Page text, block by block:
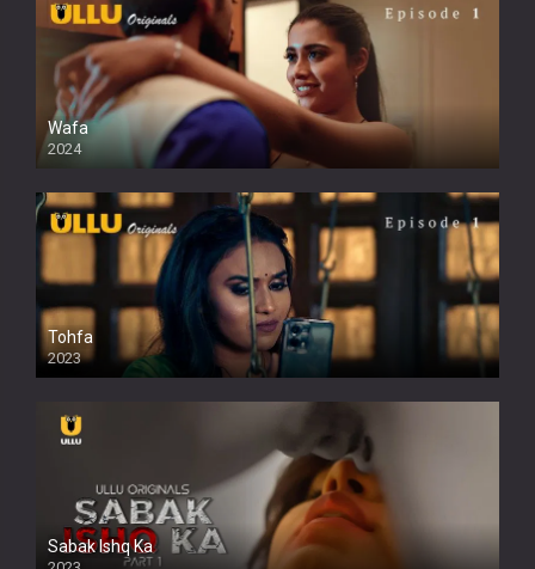
Wafa
2024
Tohfa
2023
Sabak Ishq Ka